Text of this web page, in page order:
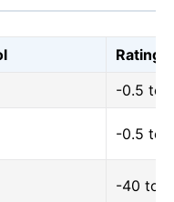
Rating
-0.5 to
-0.5 to
-40 to